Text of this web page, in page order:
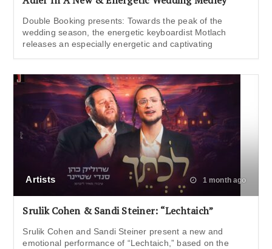
Double Booking presents: Towards the peak of the
wedding season, the energetic keyboardist Motlach
releases an especially energetic and captivating
Artists 1 month ago
Srulik Cohen & Sandi Steiner: “Lechtaich”
Srulik Cohen and Sandi Steiner present a new and
emotional performance of “Lechtaich,” based on the